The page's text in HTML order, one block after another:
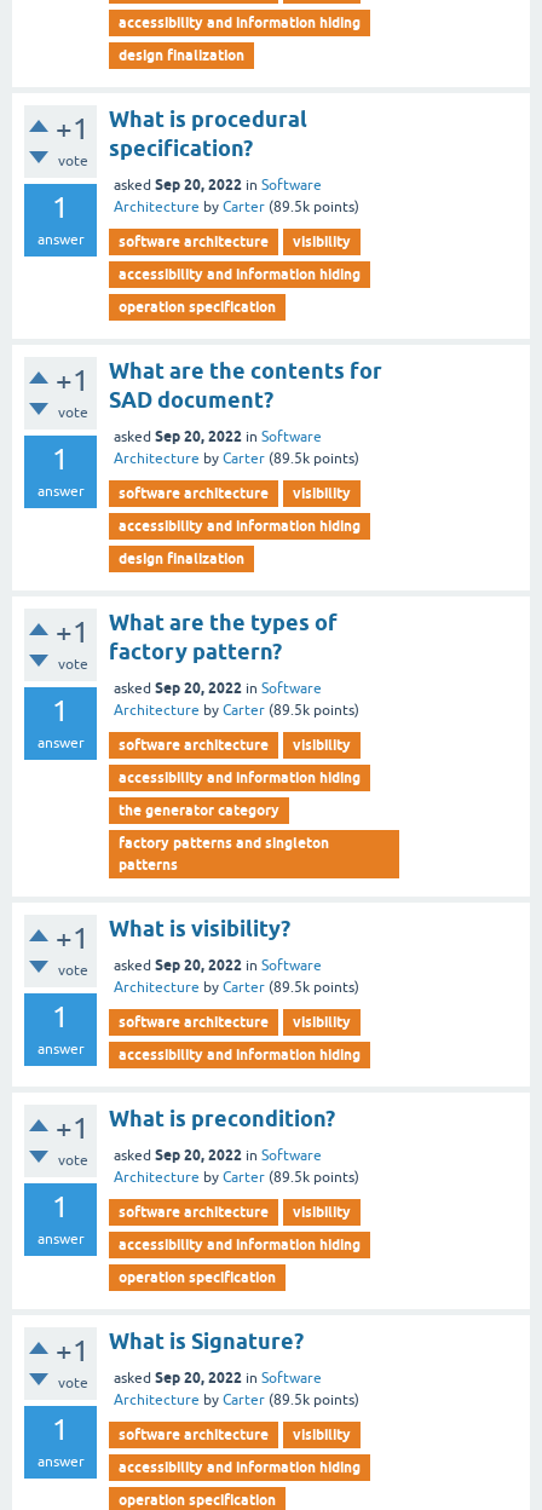
accessibility and information hiding
design finalization
+1
vote
1
answer
What is procedural
specification?
asked Sep 20, 2022 in Software
Architecture by Carter (89.5k points)
software architecture
visibility
accessibility and information hiding
operation specification
+1
vote
1
answer
What are the contents for
SAD document?
asked Sep 20, 2022 in Software
Architecture by Carter (89.5k points)
software architecture
visibility
accessibility and information hiding
design finalization
+1
vote
1
answer
What are the types of
factory pattern?
asked Sep 20, 2022 in Software
Architecture by Carter (89.5k points)
software architecture
visibility
accessibility and information hiding
the generator category
factory patterns and singleton
patterns
+1
vote
1
answer
What is visibility?
asked Sep 20, 2022 in Software
Architecture by Carter (89.5k points)
software architecture
visibility
accessibility and information hiding
+1
vote
1
answer
What is precondition?
asked Sep 20, 2022 in Software
Architecture by Carter (89.5k points)
software architecture
visibility
accessibility and information hiding
operation specification
+1
vote
1
answer
What is Signature?
asked Sep 20, 2022 in Software
Architecture by Carter (89.5k points)
software architecture
visibility
accessibility and information hiding
operation specification